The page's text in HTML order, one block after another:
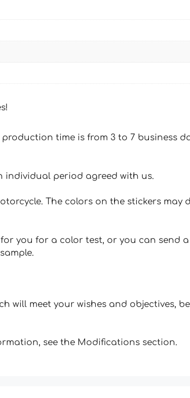
time is from 3 to 7 business
individual period agreed with us.
The colors on the stickers
you for a color test, or you can send
will meet your wishes and objectives,
see the Modifications section.